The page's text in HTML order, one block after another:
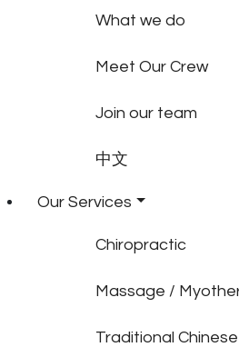
What we do
Meet Our Crew
Join our team
中文
Our Services
Chiropractic
Massage /
Traditional